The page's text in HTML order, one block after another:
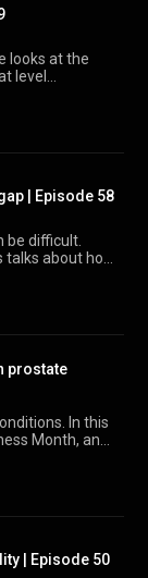
looks at the
level
| Episode 58
be difficult.
about how
ex-
prostate
In this
Month, an
the support
| Episode 50